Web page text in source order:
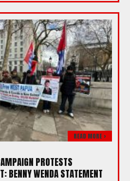
READ MORE >
PROTESTS
BENNY WENDA STATEMENT